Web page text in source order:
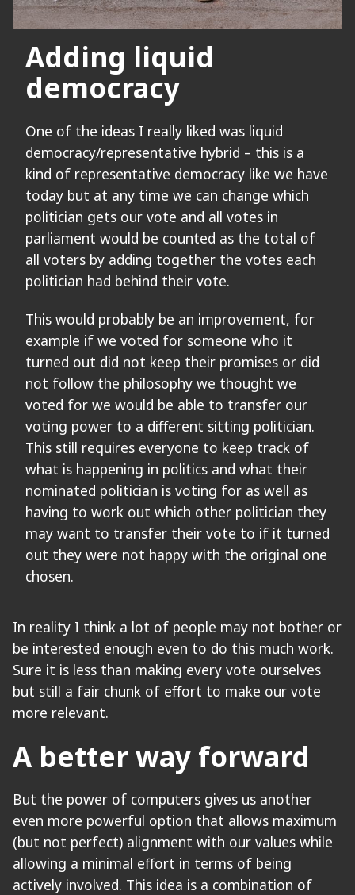
Adding liquid
democracy
One of the ideas I really liked was liquid
democracy/representative hybrid – this is a
kind of representative democracy like we have
today but at any time we can change which
politician gets our vote and all votes in
parliament would be counted as the total of
all voters by adding together the votes each
politician had behind their vote.
This would probably be an improvement, for
example if we voted for someone who it
turned out did not keep their promises or did
not follow the philosophy we thought we
voted for we would be able to transfer our
voting power to a different sitting politician.
This still requires everyone to keep track of
what is happening in politics and what their
nominated politician is voting for as well as
having to work out which other politician they
may want to transfer their vote to if it turned
out they were not happy with the original one
chosen.
In reality I think a lot of people may not bother or
be interested enough even to do this much work.
Sure it is less than making every vote ourselves
but still a fair chunk of effort to make our vote
more relevant.
A better way forward
But the power of computers gives us another
even more powerful option that allows maximum
(but not perfect) alignment with our values while
allowing a minimal effort in terms of being
actively involved. This idea is a combination of